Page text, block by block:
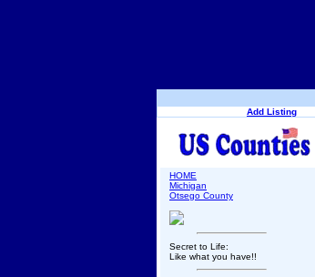
Add Listing
HOME
Michigan
Otsego County
Secret to Life:
Like what you have!!